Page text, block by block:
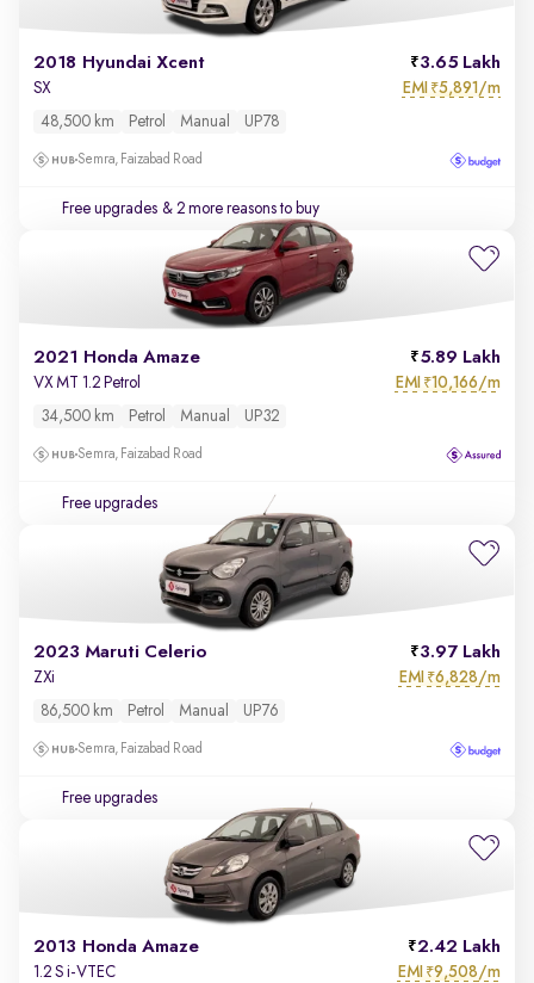
2018 Hyundai Xcent 3.65 Lakh
SX EMI ₹5,891/m
48,500 km Petrol Manual UP78
Semra, Faizabad Road
Free upgrades & 2 more reasons to buy
2021 Honda Amaze 5.89 Lakh
VX MT 1.2 Petrol EMI ₹10,166/m
34,500 km Petrol Manual UP32
Semra, Faizabad Road
Free upgrades
2023 Maruti Celerio 3.97 Lakh
ZXi EMI ₹6,828/m
86,500 km Petrol Manual UP76
Semra, Faizabad Road
Free upgrades
2013 Honda Amaze 2.42 Lakh
1.2 S i-VTEC EMI ₹9,508/m